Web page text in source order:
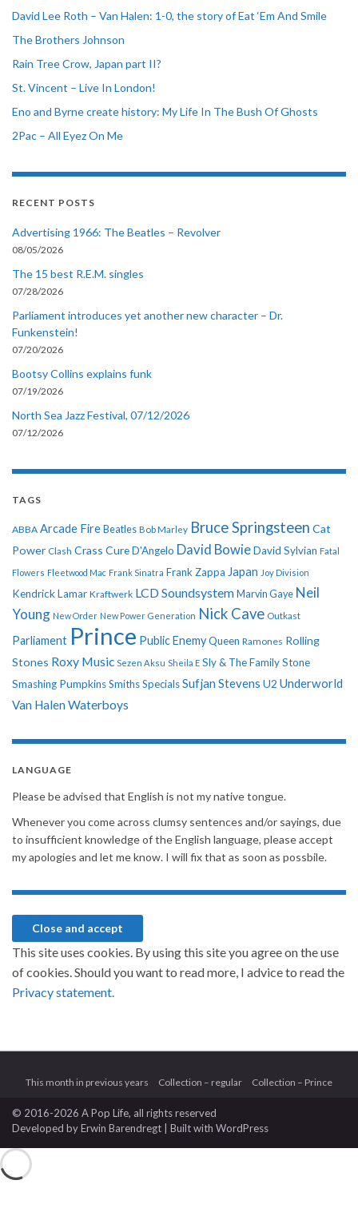
David Lee Roth – Van Halen: 1-0, the story of Eat ‘Em And Smile
The Brothers Johnson
Rain Tree Crow, Japan part II?
St. Vincent – Live In London!
Eno and Byrne create history: My Life In The Bush Of Ghosts
2Pac – All Eyez On Me
RECENT POSTS
Advertising 1966: The Beatles – Revolver
08/05/2026
The 15 best R.E.M. singles
07/28/2026
Parliament introduces yet another new character – Dr.
Funkenstein!
07/20/2026
Bootsy Collins explains funk
07/19/2026
North Sea Jazz Festival, 07/12/2026
07/12/2026
TAGS
ABBA Arcade Fire Beatles Bob Marley Bruce Springsteen Cat
Power Clash Crass CureD'Angelo David BowieDavid Sylvian Fatal
Flowers Fleetwood Mac Frank Sinatra Frank Zappa Japan Joy Division
Kendrick Lamar Kraftwerk LCD Soundsystem Marvin Gaye Neil
Young New Order New Power Generation Nick Cave Outkast
Parliament Prince Public EnemyQueen Ramones Rolling
Stones Roxy Music Sezen Aksu Sheila E Sly & The Family Stone
Smashing PumpkinsSmithsSpecialsSufjan Stevens U2 Underworld
Van Halen Waterboys
LANGUAGE
Please be advised that English is not my native tongue.
Whenever you come across clumsy sentences and/or sayings, due
to insufficient knowledge of the English language, please accept
my apologies and let me know. I will fix that as soon as possbile.
This site uses cookies. By using this site you agree on the use
of cookies. Should you want to read more, I advice to read the
Privacy statement.
This month in previous years Collection – regular Collection – Prince
© 2016-2026 A Pop Life, all rights reserved
Developed byErwin Barendregt | Built with WordPress